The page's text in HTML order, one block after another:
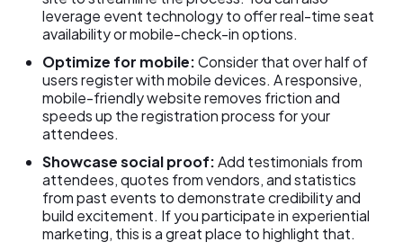
leverage event technology to offer real-time seat
availability or mobile-check-in options.
Optimize for mobile:Consider that over half of
users register with mobile devices. A responsive,
mobile-friendly website removes friction and
speeds up the registration process for your
attendees.
Showcase social proof:Add testimonials from
attendees, quotes from vendors, and statistics
from past events to demonstrate credibility and
build excitement. If you participate in experiential
marketing, this is a great place to highlight that.